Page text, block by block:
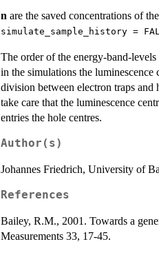
n are the saved concentrations of
simulate_sample_history =
The order of the energy-band-
in the simulations the luminescence
division between electron traps and
take care that the luminescence
entries the hole centres.
Author(s)
Johannes Friedrich, University of
References
Bailey, R.M., 2001. Towards a
Measurements 33, 17-45.